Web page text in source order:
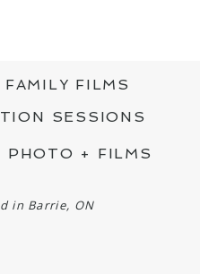
FAMILY FILMS
SESSIONS
PHOTO + FILMS
in Barrie, ON